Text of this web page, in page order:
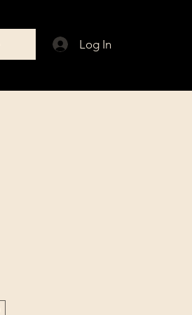
Log In